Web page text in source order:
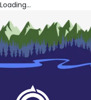
Loading...